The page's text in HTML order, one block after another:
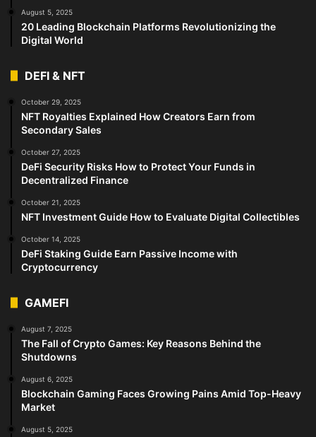
August 5, 2025
20 Leading Blockchain Platforms Revolutionizing the
Digital World
DEFI & NFT
October 29, 2025
NFT Royalties Explained How Creators Earn from
Secondary Sales
October 27, 2025
DeFi Security Risks How to Protect Your Funds in
Decentralized Finance
October 21, 2025
NFT Investment Guide How to Evaluate Digital Collectibles
October 14, 2025
DeFi Staking Guide Earn Passive Income with
Cryptocurrency
GAMEFI
August 7, 2025
The Fall of Crypto Games: Key Reasons Behind the
Shutdowns
August 6, 2025
Blockchain Gaming Faces Growing Pains Amid Top-Heavy
Market
August 5, 2025